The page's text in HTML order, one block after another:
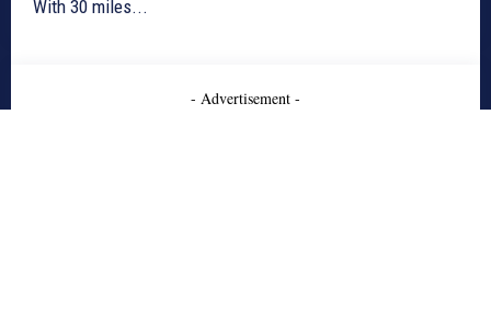
With 30 miles...
- Advertisement -